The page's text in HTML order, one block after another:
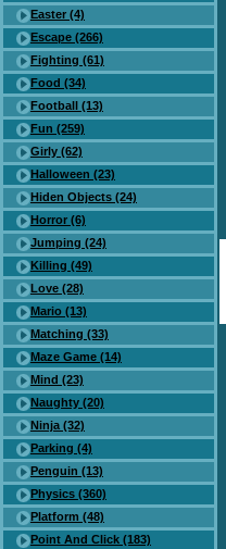
Easter (4)
Escape (266)
Fighting (61)
Food (34)
Football (13)
Fun (259)
Girly (62)
Halloween (23)
Hiden Objects (24)
Horror (6)
Jumping (24)
Killing (49)
Love (28)
Mario (13)
Matching (33)
Maze Game (14)
Mind (23)
Naughty (20)
Ninja (32)
Parking (4)
Penguin (13)
Physics (360)
Platform (48)
Point And Click (183)